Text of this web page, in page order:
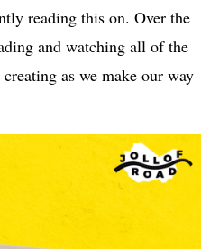
reading this on. Over the
and watching all of the
as we make our way